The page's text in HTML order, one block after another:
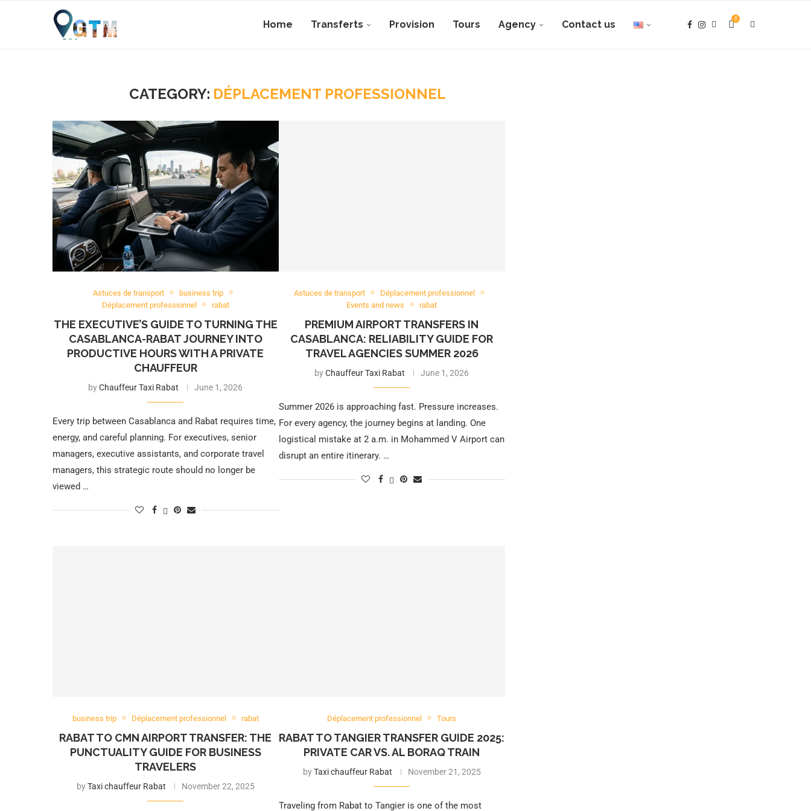
Home Transferts Provision Tours Agency Contact us 0
CATEGORY: DÉPLACEMENT PROFESSIONNEL
Astuces de transport
business trip
Déplacement professionnel
rabat
THE EXECUTIVE’S GUIDE TO TURNING THE
CASABLANCA-RABAT JOURNEY INTO
PRODUCTIVE HOURS WITH A PRIVATE
CHAUFFEUR
byChauffeur Taxi Rabat June 1, 2026
Every trip between Casablanca and Rabat requires time,
energy, and careful planning. For executives, senior
managers, executive assistants, and corporate travel
managers, this strategic route should no longer be
viewed …
Astuces de transport
Déplacement professionnel
Events and news
rabat
PREMIUM AIRPORT TRANSFERS IN
CASABLANCA: RELIABILITY GUIDE FOR
TRAVEL AGENCIES SUMMER 2026
byChauffeur Taxi Rabat June 1, 2026
Summer 2026 is approaching fast. Pressure increases.
For every agency, the journey begins at landing. One
logistical mistake at 2 a.m. in Mohammed V Airport can
disrupt an entire itinerary. …
business trip Déplacement professionnel rabat
RABAT TO CMN AIRPORT TRANSFER: THE
PUNCTUALITY GUIDE FOR BUSINESS
TRAVELERS
byTaxi chauffeur Rabat November 22, 2025
Déplacement professionnel Tours
RABAT TO TANGIER TRANSFER GUIDE 2025:
PRIVATE CAR VS. AL BORAQ TRAIN
byTaxi chauffeur Rabat November 21, 2025
Traveling from Rabat to Tangier is one of the most